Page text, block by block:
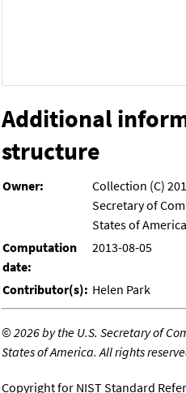
Additional
structure
Owner:
Collection (C)
Secretary of
States of
Computation
date:
2013-08-05
Contributor(s): Helen Park
©2026 by the U.S. Secretary of
States of America. All rights
Copyright for NIST Standard